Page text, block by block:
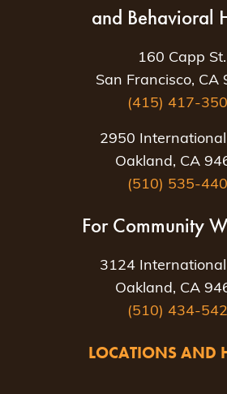
and Behavioral
160 Capp St.
San Francisco, CA
(415) 417-
2950
Oakland, CA
(510) 535-
For Community
3124
Oakland, CA
(510) 434-
LOCATIONS AND